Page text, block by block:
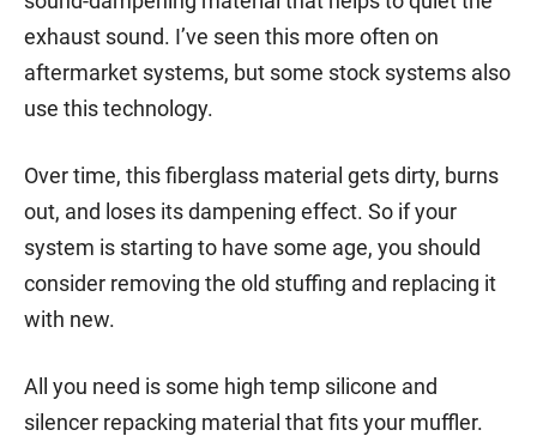
exhaust sound. I’ve seen this more often on
aftermarket systems, but some stock systems also
use this technology.
Over time, this fiberglass material gets dirty, burns
out, and loses its dampening effect. So if your
system is starting to have some age, you should
consider removing the old stuffing and replacing it
with new.
All you need is some high temp silicone and
silencer repacking material that fits your muffler.